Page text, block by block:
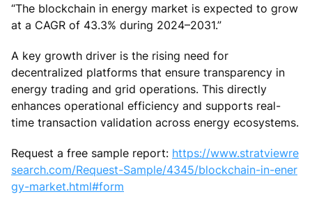
“The blockchain in energy market is expected to grow
at a CAGR of 43.3% during 2024–2031.”
A key growth driver is the rising need for
decentralized platforms that ensure transparency in
energy trading and grid operations. This directly
enhances operational efficiency and supports real-
time transaction validation across energy ecosystems.
Request a free sample report: https://www.stratviewre
search.com/Request-Sample/4345/blockchain-in-ener
gy-market.html#form